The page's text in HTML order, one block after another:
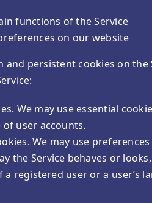
functions of the Service
on our website
and persistent cookies on
We may use essential
user accounts.
We may use
the Service behaves or
registered user or a user’s